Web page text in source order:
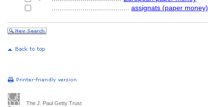
assignats (paper money)
The J. Paul Getty Trust